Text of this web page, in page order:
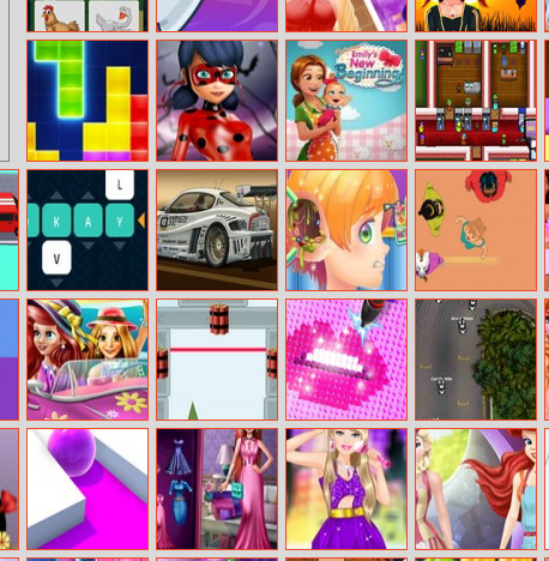
Domestic
Animals
Memory
Bottle Flip
Challenge 2
Rapunzel
Fashion
Magazine
Model
Rainbow Girls
Halloween
Salon
Ladybug
Halloween Date
Emily’s New
Beginning
Arcade Builder
Words Cracker
Cool Cars
Differences
Funny Ear
Surgery
Celebrity Party
Princesses
Beach Trip
Super Destroyer
Diamond
Painting Asmr
Coloring
Racegame.io